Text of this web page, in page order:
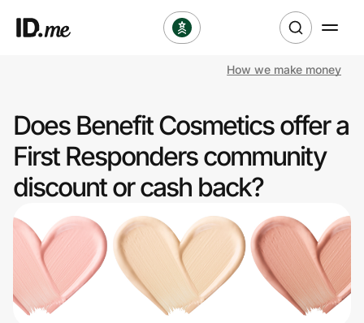
Clothing & Accessories
Health & Beauty
Sports & Outdoors
Travel & Entertainment
Lifestyle
How we make money
Does Benefit Cosmetics offer a
First Responders community
discount or cash back?